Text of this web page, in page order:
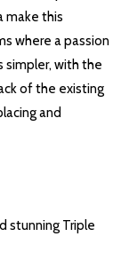
make this
where a passion
simpler, with the
of the existing
and
stunning Triple